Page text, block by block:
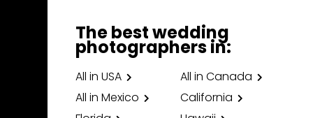
The best wedding
photographers in:
All in USA
All in Canada
All in Mexico
California